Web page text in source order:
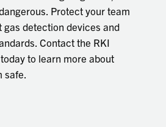
Protect your team
gas detection devices and
Contact the RKI
to learn more about